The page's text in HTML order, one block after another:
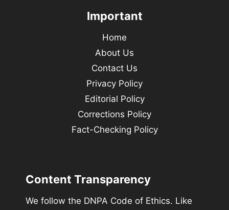
Important
Home
About Us
Contact Us
Privacy Policy
Editorial Policy
Corrections Policy
Fact-Checking Policy
Content Transparency
We follow the DNPA Code of Ethics. Like